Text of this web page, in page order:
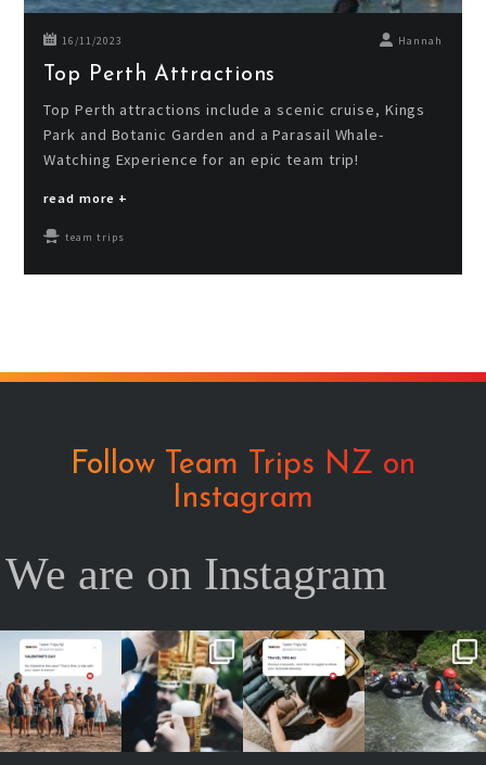
16/11/2023 Hannah
Top Perth Attractions
Top Perth attractions include a scenic cruise, Kings
Park and Botanic Garden and a Parasail Whale-
Watching Experience for an epic team trip!
read more +
team trips
Follow Team Trips NZ on
Instagram
We are on Instagram
No valentine ?
Don`t worry,
your team is
here !🥳...
Team cheers
with drinks or
around a
campfire ?🔥
🍻...
Your future self
will thank you
(even if your
...
2026 is YOUR
year!
It`s your sign
to book...